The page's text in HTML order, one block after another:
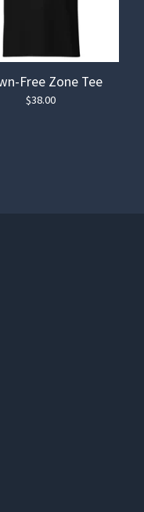
Free Zone Tee
$38.00